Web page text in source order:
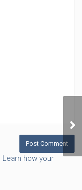
Learn how your